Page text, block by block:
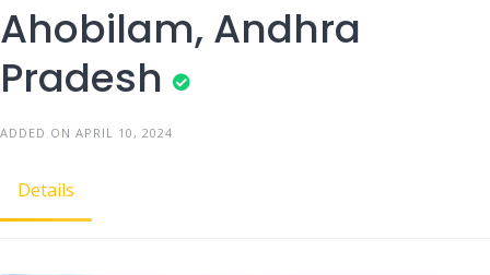
Ahobilam, Andhra
Pradesh
ADDED ON APRIL 10, 2024
Details